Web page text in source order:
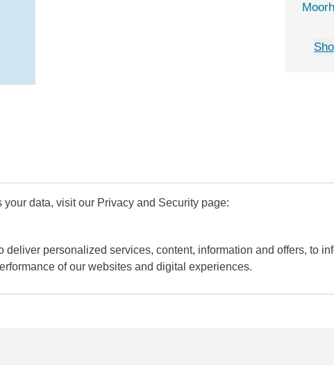
data, visit our Privacy and Security page:
personalized services, content, information and offers, to
of our websites and digital experiences.